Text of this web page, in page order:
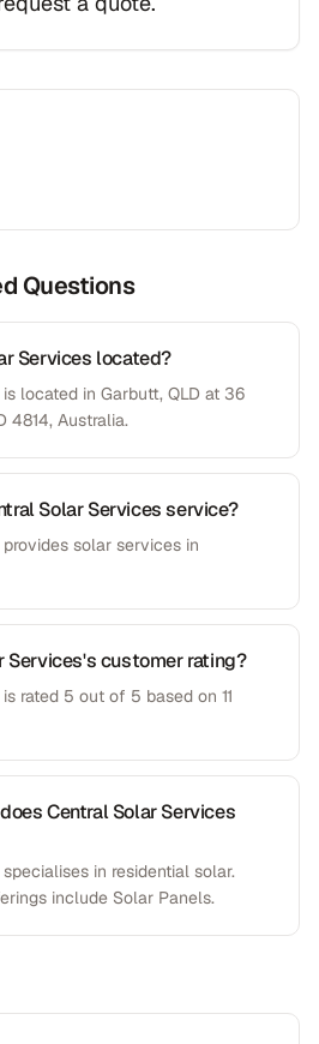
Questions
Services located?
located in Garbutt, QLD at 36
4814, Australia.
Solar Services service?
solar services in
Services's customer rating?
rated 5 out of 5 based on 11
Central Solar Services
in residential solar.
include Solar Panels.